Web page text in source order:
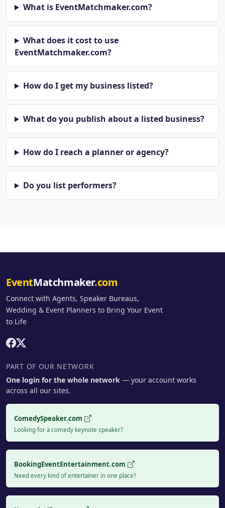
What is EventMatchmaker.com?
What does it cost to use
EventMatchmaker.com?
How do I get my business listed?
What do you publish about a listed business?
How do I reach a planner or agency?
Do you list performers?
EventMatchmaker.com
Connect with Agents, Speaker Bureaus,
Wedding & Event Planners to Bring Your Event
to Life
PART OF OUR NETWORK
One login for the whole network — your account works
across all our sites.
ComedySpeaker.com
Looking for a comedy keynote speaker?
BookingEventEntertainment.com
Need every kind of entertainer in one place?